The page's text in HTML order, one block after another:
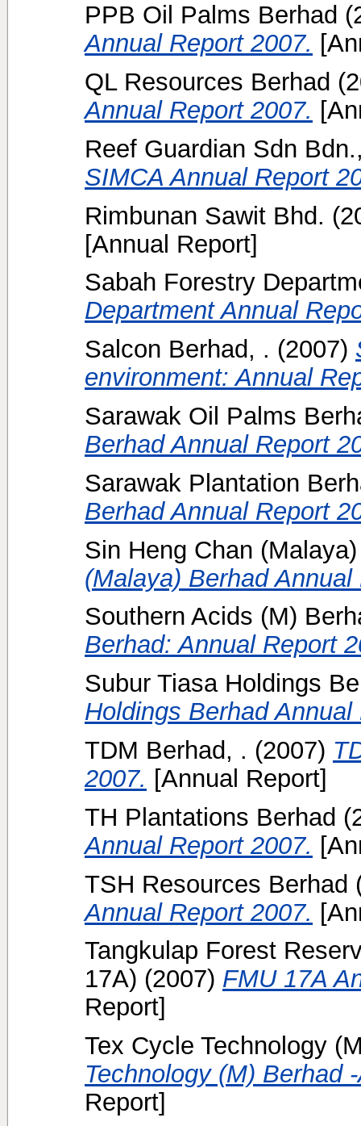
PPB Oil Palms Berhad
Annual Report 2007.
QL Resources Berhad
Annual Report 2007.
Reef Guardian Sdn
SIMCA Annual Report
Rimbunan Sawit Bhd.
[Annual Report]
Sabah Forestry
Department Annual
Salcon Berhad, . (2007)
environment: Annual
Sarawak Oil Palms
Berhad Annual Report
Sarawak Plantation
Berhad Annual Report
Sin Heng Chan
(Malaya) Berhad
Southern Acids (M)
Berhad: Annual Report
Subur Tiasa Holdings
Holdings Berhad
TDM Berhad, . (2007)
2007. [Annual Report]
TH Plantations Berhad
Annual Report 2007.
TSH Resources Berhad
Annual Report 2007.
Tangkulap Forest
17A) (2007) FMU 17A
Report]
Tex Cycle Technology
Technology (M) Berhad
Report]